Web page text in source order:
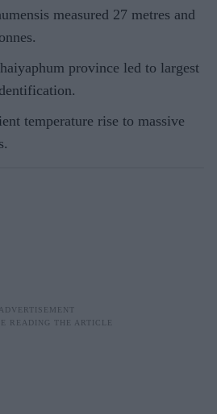
measured 27 metres and
province led to largest
temperature rise to massive